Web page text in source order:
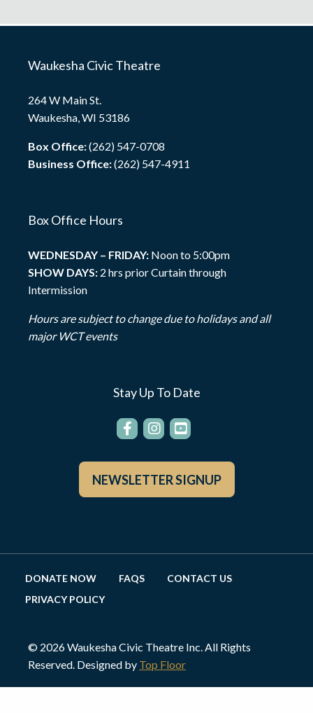
Waukesha Civic Theatre
264 W Main St.
Waukesha, WI 53186
Box Office:(262) 547-0708
Business Office:(262) 547-4911
Box Office Hours
WEDNESDAY – FRIDAY: Noon to 5:00pm
SHOW DAYS: 2 hrs prior Curtain through
Intermission
Hours are subject to change due to holidays and all
major WCT events
Stay Up To Date
NEWSLETTER SIGNUP
DONATE NOW FAQS
CONTACT US
PRIVACY POLICY
© 2026 Waukesha Civic Theatre Inc. All Rights
Reserved. Designed by Top Floor